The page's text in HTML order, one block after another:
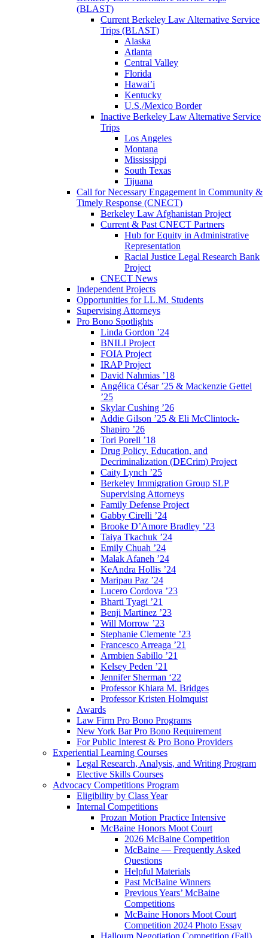
(BLAST)
Current Berkeley Law Alternative Service
Trips (BLAST)
Alaska
Atlanta
Central Valley
Florida
Hawai’i
Kentucky
U.S./Mexico Border
Inactive Berkeley Law Alternative Service
Trips
Los Angeles
Montana
Mississippi
South Texas
Tijuana
Call for Necessary Engagement in Community &
Timely Response (CNECT)
Berkeley Law Afghanistan Project
Current & Past CNECT Partners
Hub for Equity in Administrative
Representation
Racial Justice Legal Research Bank
Project
CNECT News
Independent Projects
Opportunities for LL.M. Students
Supervising Attorneys
Pro Bono Spotlights
Linda Gordon ’24
BNILI Project
FOIA Project
IRAP Project
David Nahmias ’18
Angélica César ’25 & Mackenzie Gettel
’25
Skylar Cushing ’26
Addie Gilson ’25 & Eli McClintock-
Shapiro ’26
Tori Porell ’18
Drug Policy, Education, and
Decriminalization (DECrim) Project
Caity Lynch ’25
Berkeley Immigration Group SLP
Supervising Attorneys
Family Defense Project
Gabby Cirelli ’24
Brooke D’Amore Bradley ’23
Taiya Tkachuk ’24
Emily Chuah ’24
Malak Afaneh ’24
KeAndra Hollis ’24
Maripau Paz ’24
Lucero Cordova ’23
Bharti Tyagi ’21
Benji Martinez ’23
Will Morrow ’23
Stephanie Clemente ’23
Francesco Arreaga ’21
Armbien Sabillo ’21
Kelsey Peden ’21
Jennifer Sherman ‘22
Professor Khiara M. Bridges
Professor Kristen Holmquist
Awards
Law Firm Pro Bono Programs
New York Bar Pro Bono Requirement
For Public Interest & Pro Bono Providers
Experiential Learning Courses
Legal Research, Analysis, and Writing Program
Elective Skills Courses
Advocacy Competitions Program
Eligibility by Class Year
Internal Competitions
Prozan Motion Practice Intensive
McBaine Honors Moot Court
2026 McBaine Competition
McBaine — Frequently Asked
Questions
Helpful Materials
Past McBaine Winners
Previous Years’ McBaine
Competitions
McBaine Honors Moot Court
Competition 2024 Photo Essay